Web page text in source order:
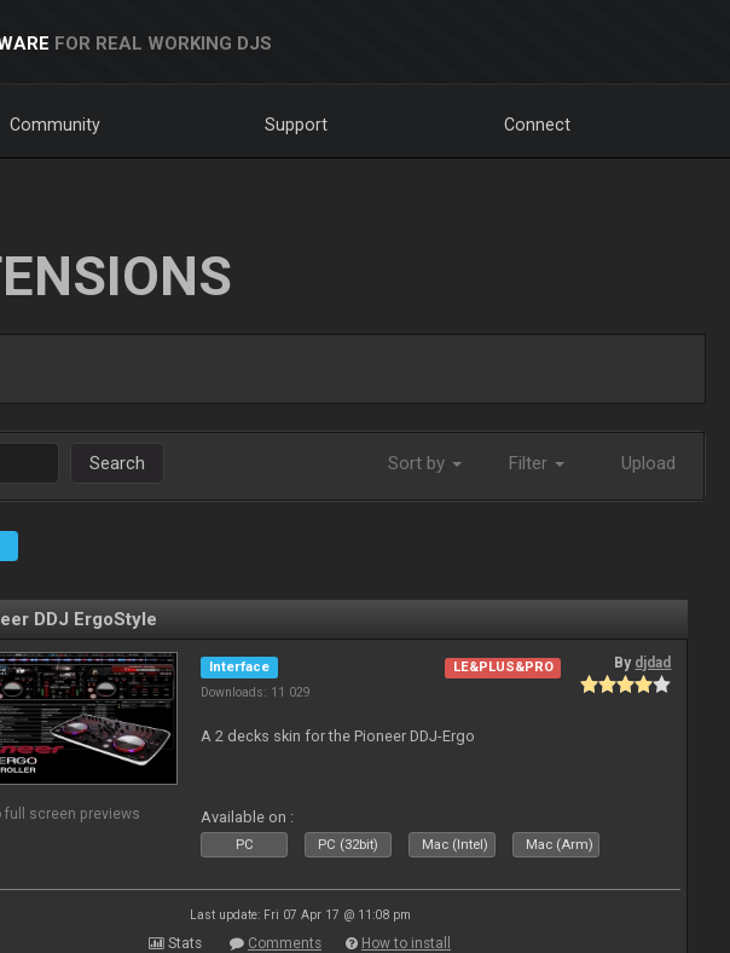
FOR REAL WORKING DJS
Community Support Connect
Search Sort by Filter Upload
DDJ ErgoStyle
full screen previews
Interface
Downloads: 11 029
LE&PLUS&PRO By djdad
A 2 decks skin for the Pioneer DDJ-Ergo
Available on :
PC PC (32bit) Mac (Intel) Mac (Arm)
Last update: Fri 07 Apr 17 @ 11:08 pm
Stats Comments How to install